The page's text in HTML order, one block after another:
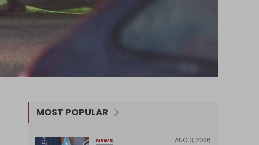
MOST POPULAR
NEWS AUG 3, 2026